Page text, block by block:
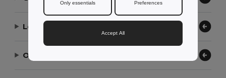
Let Us Help
Our Company
Only essentials Preferences
Accept All